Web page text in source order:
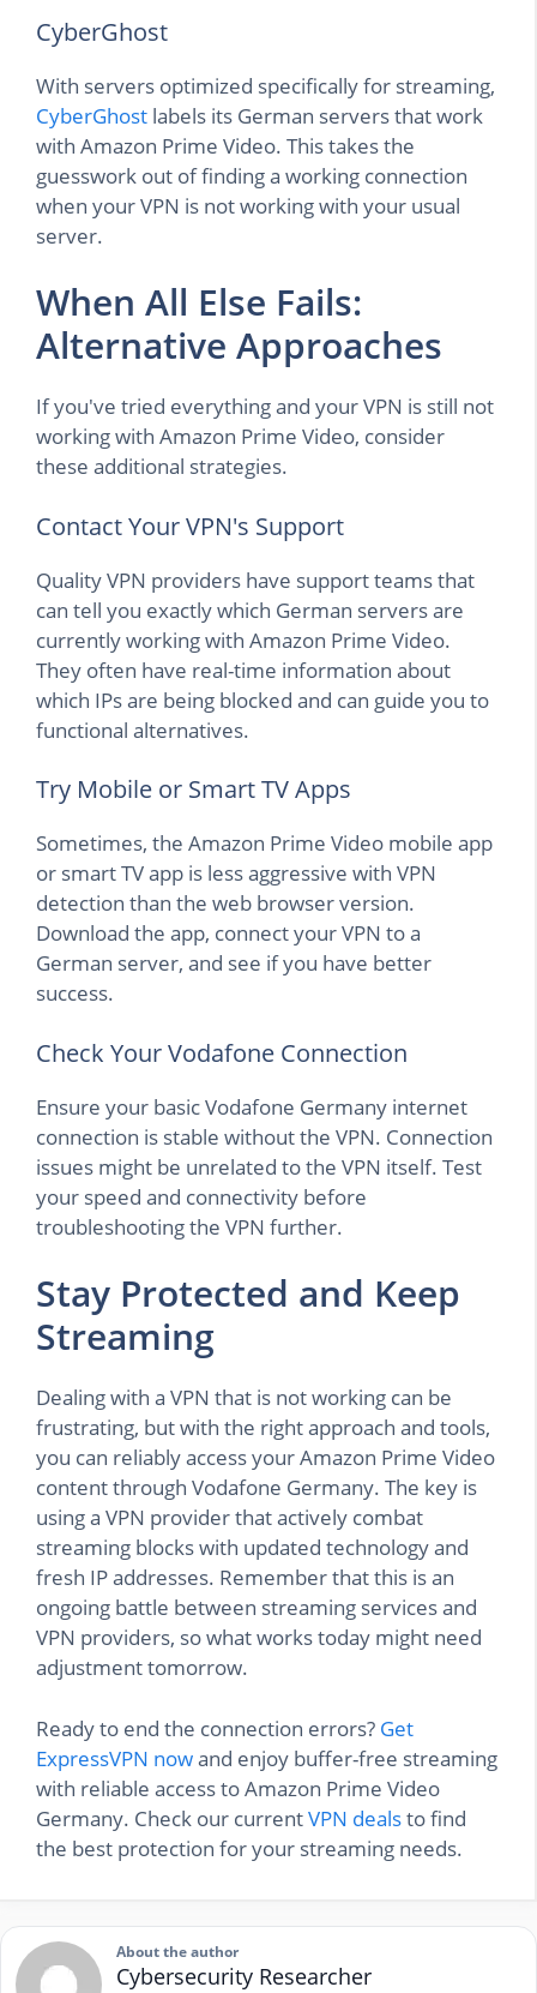
CyberGhost
With servers optimized specifically for streaming,
CyberGhost labels its German servers that work
with Amazon Prime Video. This takes the
guesswork out of finding a working connection
when your VPN is not working with your usual
server.
When All Else Fails:
Alternative Approaches
If you've tried everything and your VPN is still not
working with Amazon Prime Video, consider
these additional strategies.
Contact Your VPN's Support
Quality VPN providers have support teams that
can tell you exactly which German servers are
currently working with Amazon Prime Video.
They often have real-time information about
which IPs are being blocked and can guide you to
functional alternatives.
Try Mobile or Smart TV Apps
Sometimes, the Amazon Prime Video mobile app
or smart TV app is less aggressive with VPN
detection than the web browser version.
Download the app, connect your VPN to a
German server, and see if you have better
success.
Check Your Vodafone Connection
Ensure your basic Vodafone Germany internet
connection is stable without the VPN. Connection
issues might be unrelated to the VPN itself. Test
your speed and connectivity before
troubleshooting the VPN further.
Stay Protected and Keep
Streaming
Dealing with a VPN that is not working can be
frustrating, but with the right approach and tools,
you can reliably access your Amazon Prime Video
content through Vodafone Germany. The key is
using a VPN provider that actively combat
streaming blocks with updated technology and
fresh IP addresses. Remember that this is an
ongoing battle between streaming services and
VPN providers, so what works today might need
adjustment tomorrow.
Ready to end the connection errors? Get
ExpressVPN nowand enjoy buffer-free streaming
with reliable access to Amazon Prime Video
Germany. Check our currentVPN dealsto find
the best protection for your streaming needs.
About the author
Cybersecurity Researcher